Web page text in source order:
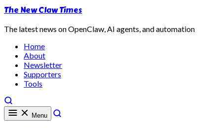
The New Claw Times
The latest news on OpenClaw, AI agents, and automation
Home
About
Newsletter
Supporters
Tools
Menu